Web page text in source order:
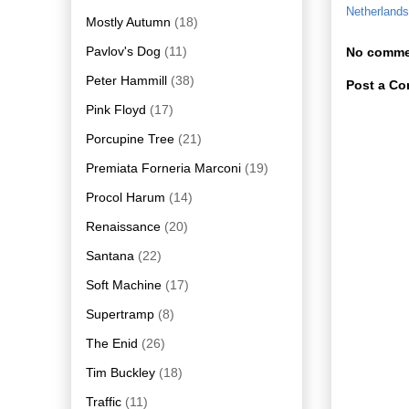
Netherlands
No
Post a
Mostly Autumn (18)
Pavlov's Dog (11)
Peter Hammill (38)
Pink Floyd (17)
Porcupine Tree (21)
Premiata Forneria Marconi (19)
Procol Harum (14)
Renaissance (20)
Santana (22)
Soft Machine (17)
Supertramp (8)
The Enid (26)
Tim Buckley (18)
Traffic (11)